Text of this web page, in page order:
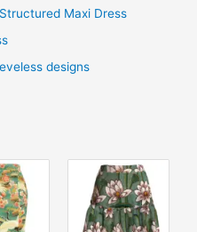
Maxi Dress
designs